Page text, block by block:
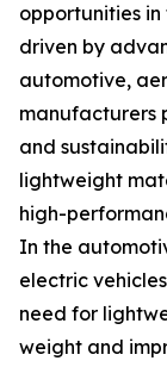
opportunities
driven by
automotive,
manufacturers
and
lightweight
high-
In the
electric
need for
weight and